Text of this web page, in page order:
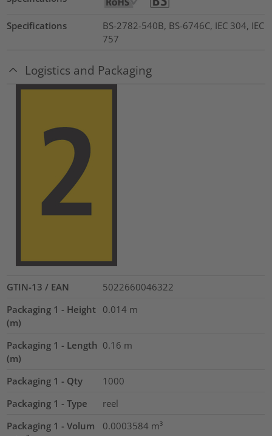
Specifications
BS-2782-540B, BS-6746C, IEC 304, IEC
757
Logistics and Packaging
GTIN-13 / EAN
5022660046322
Packaging 1 - Height
(m)
0.014 m
Packaging 1 - Length
(m)
0.16 m
Packaging 1 - Qty
1000
Packaging 1 - Type
reel
Packaging 1 - Volum
0.0003584 m³